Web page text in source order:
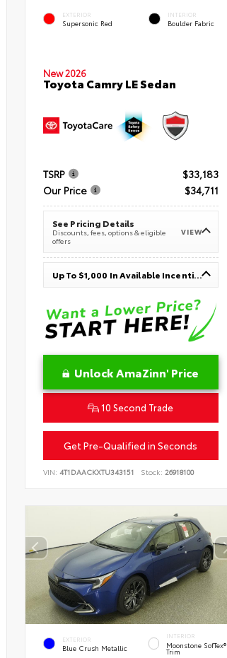
EXTERIOR
Supersonic Red
INTERIOR
Boulder Fabric
New 2026
Toyota Camry LE Sedan
TSRP
$33,183
Our Price
$34,711
See Pricing Details
Discounts, fees, options & eligible
offers
VIEW
Up To $1,000 In Available Incentives
Unlock AmaZinn' Price
10 Second Trade
Get Pre-Qualified in Seconds
VIN: 4T1DAACKXTU343151 Stock: 26918100
EXTERIOR
Blue Crush Metallic
INTERIOR
Moonstone SofTex®
Trim